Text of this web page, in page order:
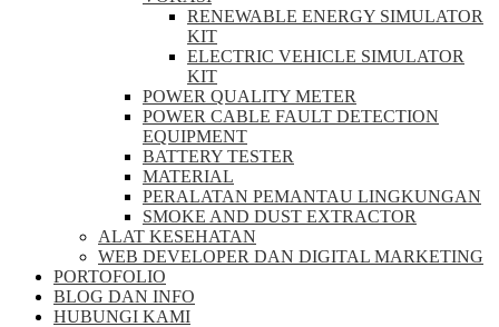
RENEWABLE ENERGY SIMULATOR
KIT
ELECTRIC VEHICLE SIMULATOR
KIT
POWER QUALITY METER
POWER CABLE FAULT DETECTION
EQUIPMENT
BATTERY TESTER
MATERIAL
PERALATAN PEMANTAU LINGKUNGAN
SMOKE AND DUST EXTRACTOR
ALAT KESEHATAN
WEB DEVELOPER DAN DIGITAL MARKETING
PORTOFOLIO
BLOG DAN INFO
HUBUNGI KAMI